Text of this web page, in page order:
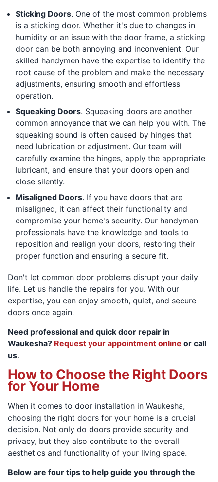
Sticking Doors. One of the most common problems
is a sticking door. Whether it's due to changes in
humidity or an issue with the door frame, a sticking
door can be both annoying and inconvenient. Our
skilled handymen have the expertise to identify the
root cause of the problem and make the necessary
adjustments, ensuring smooth and effortless
operation.
Squeaking Doors. Squeaking doors are another
common annoyance that we can help you with. The
squeaking sound is often caused by hinges that
need lubrication or adjustment. Our team will
carefully examine the hinges, apply the appropriate
lubricant, and ensure that your doors open and
close silently.
Misaligned Doors. If you have doors that are
misaligned, it can affect their functionality and
compromise your home's security. Our handyman
professionals have the knowledge and tools to
reposition and realign your doors, restoring their
proper function and ensuring a secure fit.
Don't let common door problems disrupt your daily
life. Let us handle the repairs for you. With our
expertise, you can enjoy smooth, quiet, and secure
doors once again.
Need professional and quick door repair in
Waukesha? Request your appointment online or call
us.
How to Choose the Right Doors
for Your Home
When it comes to door installation in Waukesha,
choosing the right doors for your home is a crucial
decision. Not only do doors provide security and
privacy, but they also contribute to the overall
aesthetics and functionality of your living space.
Below are four tips to help guide you through the